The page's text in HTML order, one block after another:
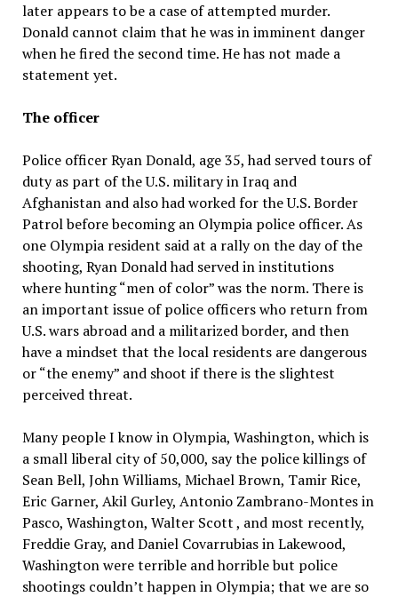
later appears to be a case of attempted murder.
Donald cannot claim that he was in imminent danger
when he fired the second time. He has not made a
statement yet.
The officer
Police officer Ryan Donald, age 35, had served tours of
duty as part of the U.S. military in Iraq and
Afghanistan and also had worked for the U.S. Border
Patrol before becoming an Olympia police officer. As
one Olympia resident said at a rally on the day of the
shooting, Ryan Donald had served in institutions
where hunting “men of color” was the norm. There is
an important issue of police officers who return from
U.S. wars abroad and a militarized border, and then
have a mindset that the local residents are dangerous
or “the enemy” and shoot if there is the slightest
perceived threat.
Many people I know in Olympia, Washington, which is
a small liberal city of 50,000, say the police killings of
Sean Bell, John Williams, Michael Brown, Tamir Rice,
Eric Garner, Akil Gurley, Antonio Zambrano-Montes in
Pasco, Washington, Walter Scott , and most recently,
Freddie Gray, and Daniel Covarrubias in Lakewood,
Washington were terrible and horrible but police
shootings couldn’t happen in Olympia; that we are so